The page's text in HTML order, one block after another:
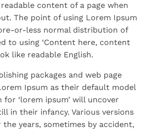
content of a page when
The point of using Lorem Ipsum
or-less normal distribution of
to using ‘Content here, content
like readable English.
packages and web page
Ipsum as their default model
‘lorem ipsum’ will uncover
in their infancy. Various versions
the years, sometimes by accident,